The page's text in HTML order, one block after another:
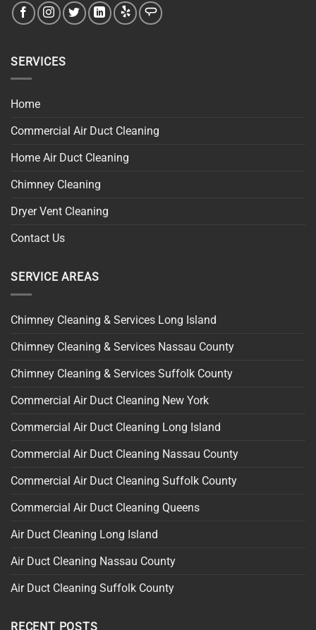
SERVICES
Home
Commercial Air Duct Cleaning
Home Air Duct Cleaning
Chimney Cleaning
Dryer Vent Cleaning
Contact Us
SERVICE AREAS
Chimney Cleaning & Services Long Island
Chimney Cleaning & Services Nassau County
Chimney Cleaning & Services Suffolk County
Commercial Air Duct Cleaning New York
Commercial Air Duct Cleaning Long Island
Commercial Air Duct Cleaning Nassau County
Commercial Air Duct Cleaning Suffolk County
Commercial Air Duct Cleaning Queens
Air Duct Cleaning Long Island
Air Duct Cleaning Nassau County
Air Duct Cleaning Suffolk County
RECENT POSTS